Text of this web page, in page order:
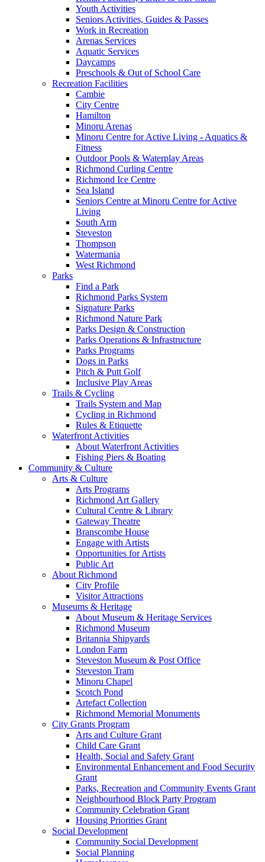
Youth Activities
Seniors Activities, Guides & Passes
Work in Recreation
Arenas Services
Aquatic Services
Daycamps
Preschools & Out of School Care
Recreation Facilities
Cambie
City Centre
Hamilton
Minoru Arenas
Minoru Centre for Active Living - Aquatics &
Fitness
Outdoor Pools & Waterplay Areas
Richmond Curling Centre
Richmond Ice Centre
Sea Island
Seniors Centre at Minoru Centre for Active
Living
South Arm
Steveston
Thompson
Watermania
West Richmond
Parks
Find a Park
Richmond Parks System
Signature Parks
Richmond Nature Park
Parks Design & Construction
Parks Operations & Infrastructure
Parks Programs
Dogs in Parks
Pitch & Putt Golf
Inclusive Play Areas
Trails & Cycling
Trails System and Map
Cycling in Richmond
Rules & Etiquette
Waterfront Activities
About Waterfront Activities
Fishing Piers & Boating
Community & Culture
Arts & Culture
Arts Programs
Richmond Art Gallery
Cultural Centre & Library
Gateway Theatre
Branscombe House
Engage with Artists
Opportunities for Artists
Public Art
About Richmond
City Profile
Visitor Attractions
Museums & Heritage
About Museum & Heritage Services
Richmond Museum
Britannia Shipyards
London Farm
Steveston Museum & Post Office
Steveston Tram
Minoru Chapel
Scotch Pond
Artefact Collection
Richmond Memorial Monuments
City Grants Program
Arts and Culture Grant
Child Care Grant
Health, Social and Safety Grant
Environmental Enhancement and Food Security
Grant
Parks, Recreation and Community Events Grant
Neighbourhood Block Party Program
Community Celebration Grant
Housing Priorities Grant
Social Development
Community Social Development
Social Planning